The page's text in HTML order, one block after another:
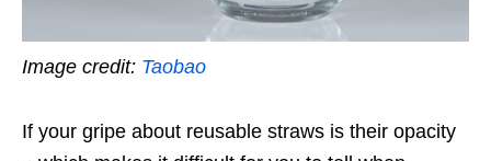
Image credit: Taobao
If your gripe about reusable straws is their opacity